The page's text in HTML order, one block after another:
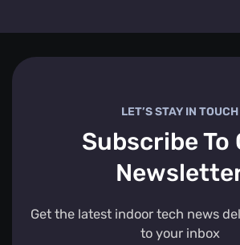
LET’S STAY IN TOUCH
Subscribe To
Get the latest indoor tech news
to your inbox